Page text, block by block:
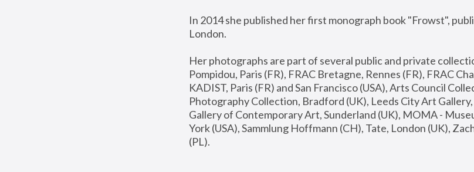
In 2014 she published her first monograph book "Frowst",
London.
Her photographs are part of several public and private
Pompidou, Paris (FR), FRAC Bretagne, Rennes (FR), FRAC
KADIST, Paris (FR) and San Francisco (USA), Arts Council
Photography Collection, Bradford (UK), Leeds City Art
Gallery of Contemporary Art, Sunderland (UK), MOMA -
York (USA), Sammlung Hoffmann (CH), Tate, London (UK),
(PL).